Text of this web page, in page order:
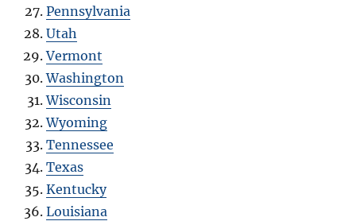
Pennsylvania
Utah
Vermont
Washington
Wisconsin
Wyoming
Tennessee
Texas
Kentucky
Louisiana